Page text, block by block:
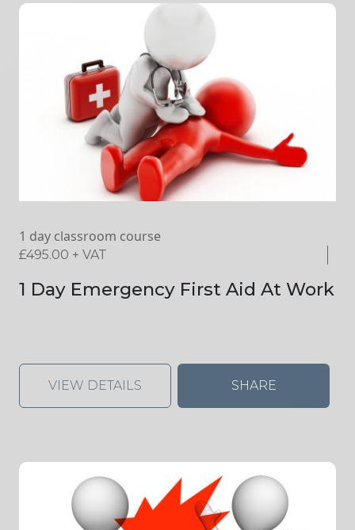
1 day classroom course
£495.00 + VAT
1 Day Emergency First Aid At Work
VIEW DETAILS SHARE